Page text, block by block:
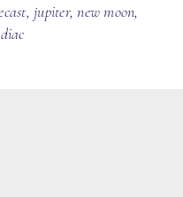
, jupiter,new moon,